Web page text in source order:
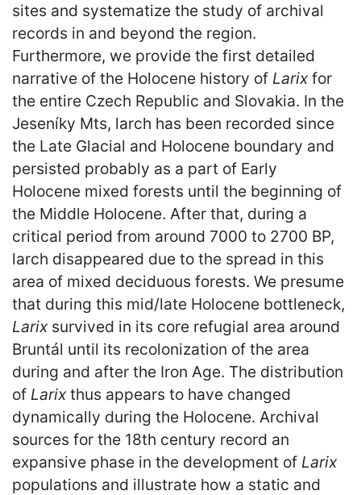
sites and systematize the study of archival
records in and beyond the region.
Furthermore, we provide the first detailed
narrative of the Holocene history of Larixfor
the entire Czech Republic and Slovakia. In the
Jeseníky Mts, larch has been recorded since
the Late Glacial and Holocene boundary and
persisted probably as a part of Early
Holocene mixed forests until the beginning of
the Middle Holocene. After that, during a
critical period from around 7000 to 2700 BP,
larch disappeared due to the spread in this
area of mixed deciduous forests. We presume
that during this mid/late Holocene bottleneck,
Larixsurvived in its core refugial area around
Bruntál until its recolonization of the area
during and after the Iron Age. The distribution
of Larixthus appears to have changed
dynamically during the Holocene. Archival
sources for the 18th century record an
expansive phase in the development of Larix
populations and illustrate how a static and